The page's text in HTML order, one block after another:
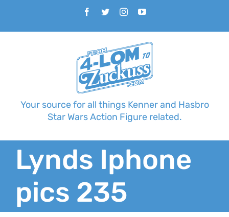
content
Facebook
TwitterInstagramYouTube
Your source for all things Kenner and Hasbro
Star Wars Action Figure related.
Lynds Iphone
pics 235